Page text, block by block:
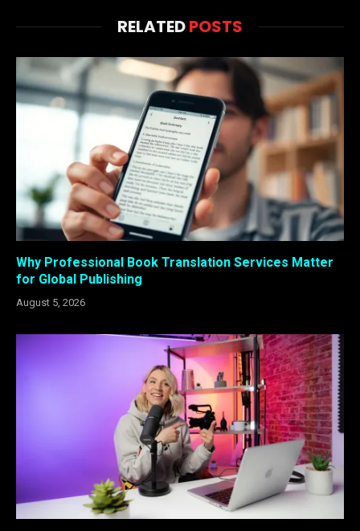
RELATEDPOSTS
Why Professional Book Translation Services Matter
for Global Publishing
August 5, 2026